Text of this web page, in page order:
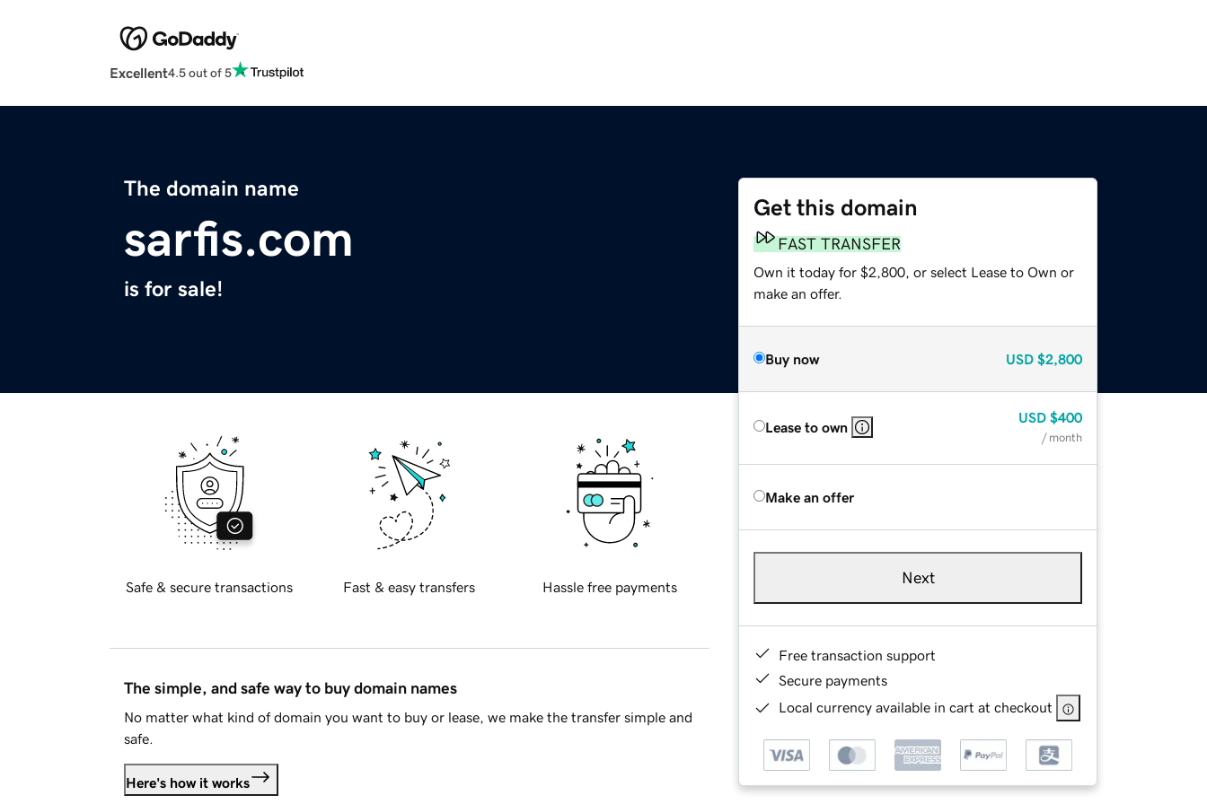
Excellent4.5 out of 5
The domain name
sarfis.com
is for sale!
Get this domain
FAST TRANSFER
Own it today for $2,800, or select Lease to Own or
make an offer.
Buy now USD $2,800
Lease to own
USD $400
/ month
Make an offer
Next
Free transaction support
Secure payments
Local currency available in cart at checkout
Safe & secure transactions Fast & easy transfers Hassle free payments
The simple, and safe way to buy domain names
No matter what kind of domain you want to buy or lease, we make the transfer simple and
safe.
Here's how it works